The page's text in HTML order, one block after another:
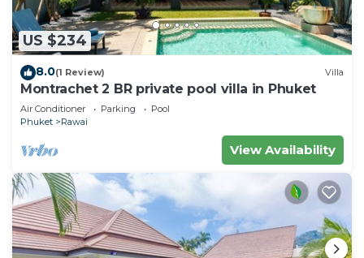
US $234
8.0(1 Review) Villa
Montrachet 2 BR private pool villa in Phuket
Air Conditioner Parking
Pool
Phuket
Rawai
View Availability